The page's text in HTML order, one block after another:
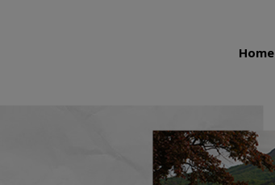
Home